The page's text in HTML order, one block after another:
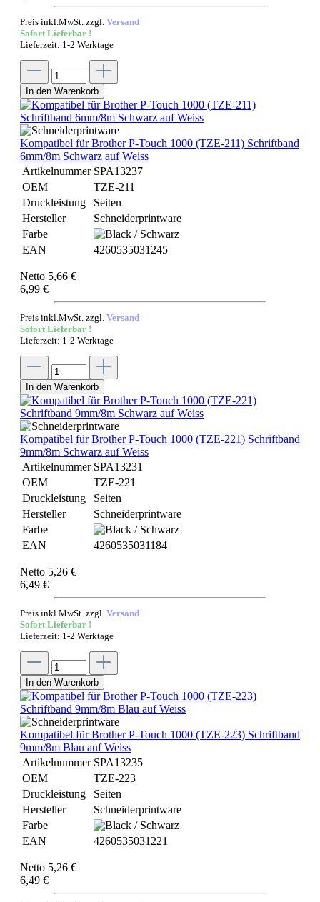
Preis inkl.MwSt. zzgl. Versand
Sofort Lieferbar !
Lieferzeit: 1-2 Werktage
In den Warenkorb
Kompatibel für Brother P-Touch 1000 (TZE-211) Schriftband
6mm/8m Schwarz auf Weiss
Artikelnummer SPA13237
OEM
TZE-211
Druckleistung
Seiten
Hersteller
Schneiderprintware
Farbe
EAN
4260535031245
Netto 5,66 €
6,99 €
Preis inkl.MwSt. zzgl. Versand
Sofort Lieferbar !
Lieferzeit: 1-2 Werktage
In den Warenkorb
Kompatibel für Brother P-Touch 1000 (TZE-221) Schriftband
9mm/8m Schwarz auf Weiss
Artikelnummer SPA13231
OEM
TZE-221
Druckleistung
Seiten
Hersteller
Schneiderprintware
Farbe
EAN
4260535031184
Netto 5,26 €
6,49 €
Preis inkl.MwSt. zzgl. Versand
Sofort Lieferbar !
Lieferzeit: 1-2 Werktage
In den Warenkorb
Kompatibel für Brother P-Touch 1000 (TZE-223) Schriftband
9mm/8m Blau auf Weiss
Artikelnummer SPA13235
OEM
TZE-223
Druckleistung
Seiten
Hersteller
Schneiderprintware
Farbe
EAN
4260535031221
Netto 5,26 €
6,49 €